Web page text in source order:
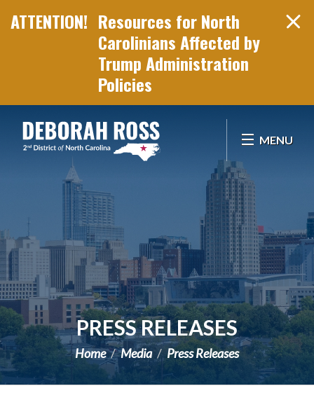
Resources for North
Carolinians Affected by
Trump Administration
Policies
MENU
PRESS RELEASES
Home Media Press Releases